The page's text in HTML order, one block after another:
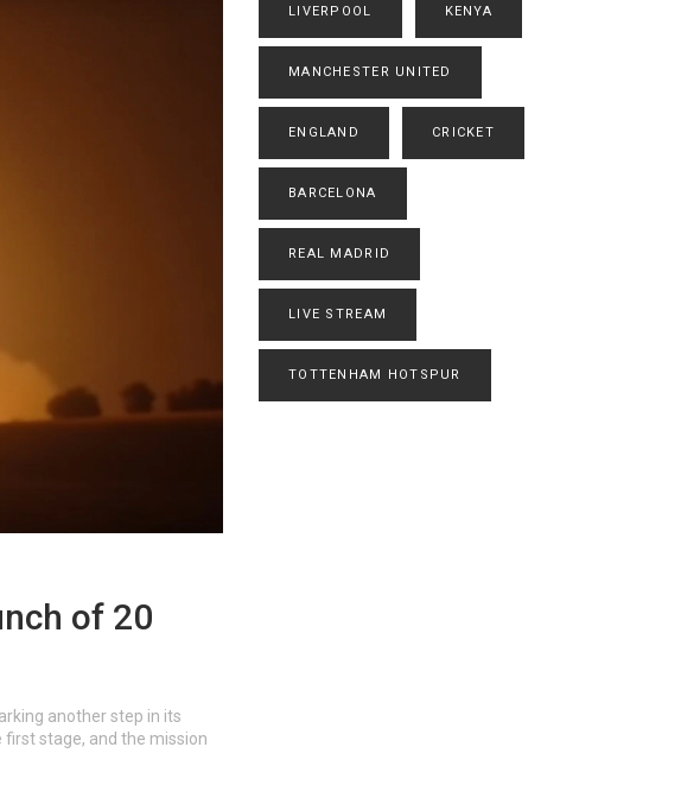
of 20
another step in its
stage, and the mission
LIVERPOOL KENYA
MANCHESTER UNITED
ENGLAND CRICKET
BARCELONA
REAL MADRID
LIVE STREAM
TOTTENHAM HOTSPUR